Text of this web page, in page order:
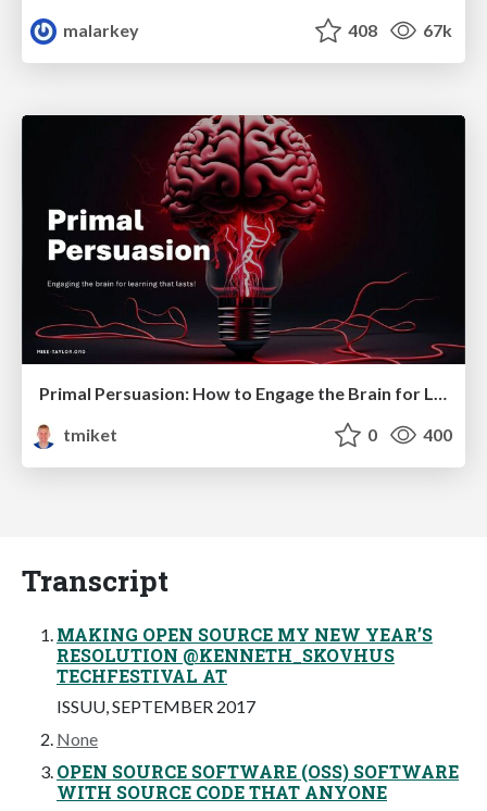
malarkey
408 67k
Primal Persuasion: How to Engage the Brain for Learning That Lasts
tmiket
0 400
Transcript
MAKING OPEN SOURCE MY NEW YEAR’S
RESOLUTION @KENNETH_SKOVHUS
TECHFESTIVAL AT
ISSUU, SEPTEMBER 2017
None
OPEN SOURCE SOFTWARE (OSS) SOFTWARE
WITH SOURCE CODE THAT ANYONE